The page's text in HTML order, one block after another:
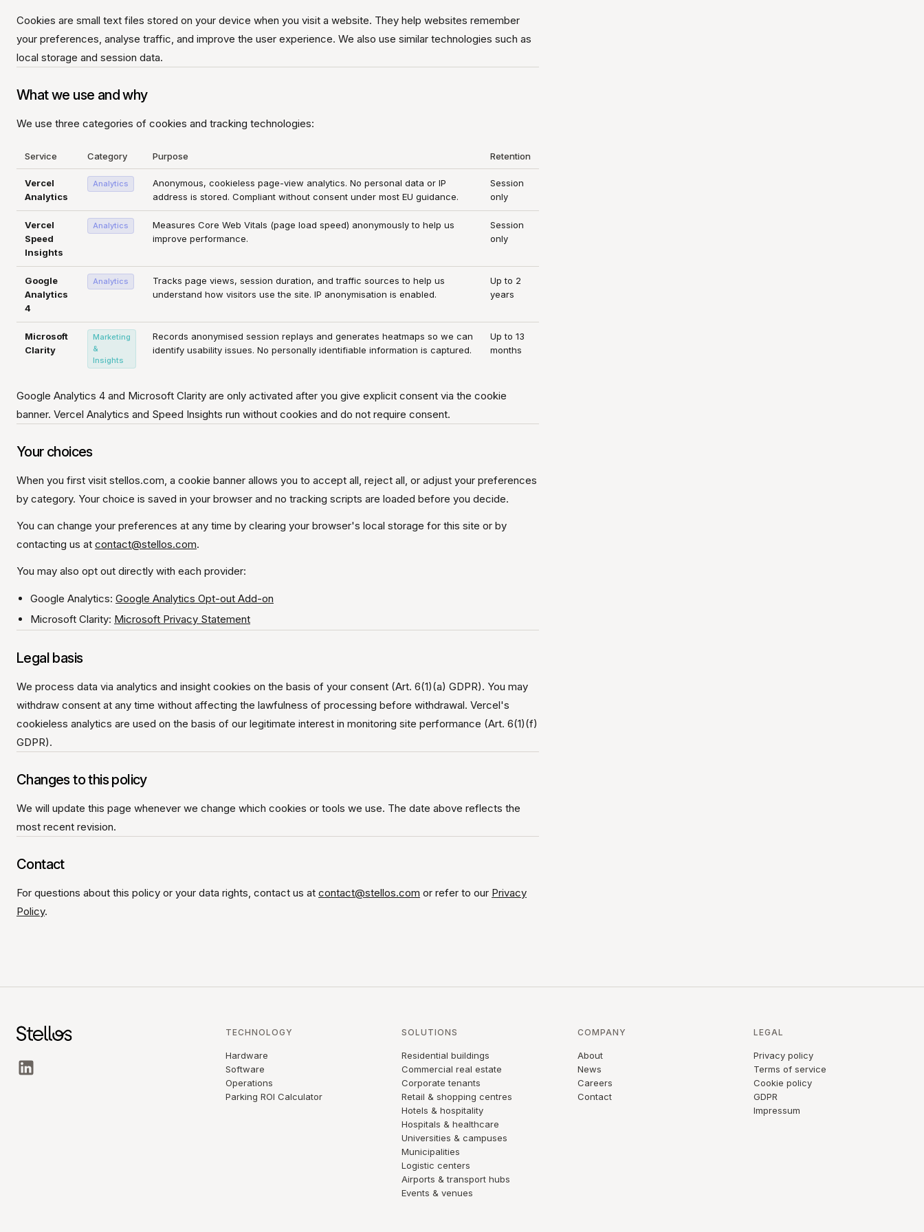
Cookies are small text files stored on your device when you visit a website. They help websites remember
your preferences, analyse traffic, and improve the user experience. We also use similar technologies such as
local storage and session data.
What we use and why
We use three categories of cookies and tracking technologies:
Service Category Purpose Retention
Vercel
Analytics
Analytics
Anonymous, cookieless page-view analytics. No personal data or IP
address is stored. Compliant without consent under most EU guidance.
Session
only
Vercel
Speed
Insights
Analytics
Measures Core Web Vitals (page load speed) anonymously to help us
improve performance.
Session
only
Google
Analytics
4
Analytics
Tracks page views, session duration, and traffic sources to help us
understand how visitors use the site. IP anonymisation is enabled.
Up to 2
years
Microsoft
Clarity
Marketing
&
Insights
Records anonymised session replays and generates heatmaps so we can
identify usability issues. No personally identifiable information is captured.
Up to 13
months
Google Analytics 4 and Microsoft Clarity are only activated after you give explicit consent via the cookie
banner. Vercel Analytics and Speed Insights run without cookies and do not require consent.
Your choices
When you first visit stellos.com, a cookie banner allows you to accept all, reject all, or adjust your preferences
by category. Your choice is saved in your browser and no tracking scripts are loaded before you decide.
You can change your preferences at any time by clearing your browser's local storage for this site or by
contacting us at contact@stellos.com.
You may also opt out directly with each provider:
Google Analytics: Google Analytics Opt-out Add-on
Microsoft Clarity: Microsoft Privacy Statement
Legal basis
We process data via analytics and insight cookies on the basis of your consent (Art. 6(1)(a) GDPR). You may
withdraw consent at any time without affecting the lawfulness of processing before withdrawal. Vercel's
cookieless analytics are used on the basis of our legitimate interest in monitoring site performance (Art. 6(1)(f)
GDPR).
Changes to this policy
We will update this page whenever we change which cookies or tools we use. The date above reflects the
most recent revision.
Contact
For questions about this policy or your data rights, contact us at contact@stellos.com or refer to our Privacy
Policy.
TECHNOLOGY
Hardware
Software
Operations
Parking ROI Calculator
SOLUTIONS
Residential buildings
Commercial real estate
Corporate tenants
Retail & shopping centres
Hotels & hospitality
Hospitals & healthcare
Universities & campuses
Municipalities
Logistic centers
Airports & transport hubs
Events & venues
COMPANY
About
News
Careers
Contact
LEGAL
Privacy policy
Terms of service
Cookie policy
GDPR
Impressum